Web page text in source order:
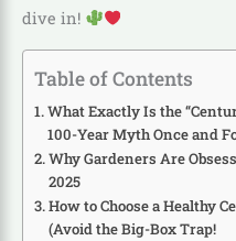
dive in!
Table of Contents
What Exactly Is the
100-Year Myth Once and
Why Gardeners Are
2025
How to Choose a Healthy
(Avoid the Big-Box Trap!